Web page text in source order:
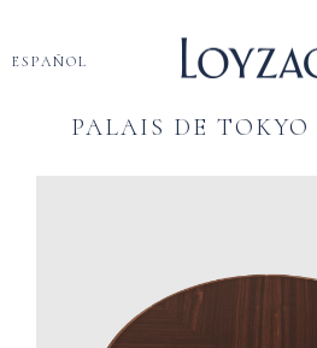
ESPAÑOL
PALAIS DE TOKYO